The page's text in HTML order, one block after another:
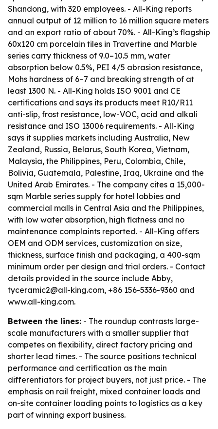
Shandong, with 320 employees. - All-King reports
annual output of 12 million to 16 million square meters
and an export ratio of about 70%. - All-King’s flagship
60x120 cm porcelain tiles in Travertine and Marble
series carry thickness of 9.0–10.5 mm, water
absorption below 0.5%, PEI 4/5 abrasion resistance,
Mohs hardness of 6–7 and breaking strength of at
least 1300 N. - All-King holds ISO 9001 and CE
certifications and says its products meet R10/R11
anti-slip, frost resistance, low-VOC, acid and alkali
resistance and ISO 13006 requirements. - All-King
says it supplies markets including Australia, New
Zealand, Russia, Belarus, South Korea, Vietnam,
Malaysia, the Philippines, Peru, Colombia, Chile,
Bolivia, Guatemala, Palestine, Iraq, Ukraine and the
United Arab Emirates. - The company cites a 15,000-
sqm Marble series supply for hotel lobbies and
commercial malls in Central Asia and the Philippines,
with low water absorption, high flatness and no
maintenance complaints reported. - All-King offers
OEM and ODM services, customization on size,
thickness, surface finish and packaging, a 400-sqm
minimum order per design and trial orders. - Contact
details provided in the source include Abby,
tyceramic2@all-king.com, +86 156-5336-9360 and
www.all-king.com.
Between the lines: - The roundup contrasts large-
scale manufacturers with a smaller supplier that
competes on flexibility, direct factory pricing and
shorter lead times. - The source positions technical
performance and certification as the main
differentiators for project buyers, not just price. - The
emphasis on rail freight, mixed container loads and
on-site container loading points to logistics as a key
part of winning export business.